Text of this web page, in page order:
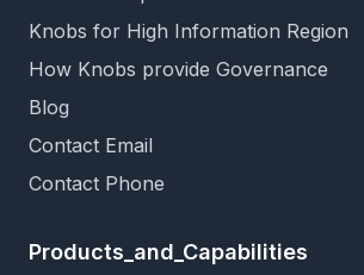
Knobs for High Information Region
How Knobs provide Governance
Blog
Contact Email
Contact Phone
Products_and_Capabilities